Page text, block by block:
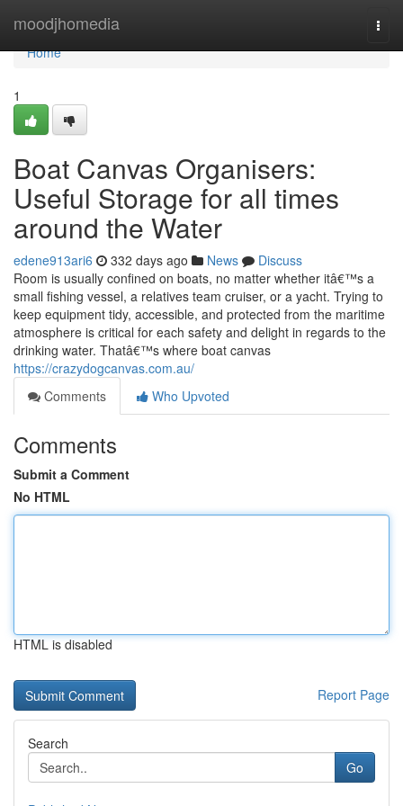
moodjhomedia
Home
Home
1
Boat Canvas Organisers:
Useful Storage for all times
around the Water
edene913ari6 332 days ago News
Discuss
Room is usually confined on boats, no matter whether itâ€™s a
small fishing vessel, a relatives team cruiser, or a yacht. Trying to
keep equipment tidy, accessible, and protected from the maritime
atmosphere is critical for each safety and delight in regards to the
drinking water. Thatâ€™s where boat canvas
https://crazydogcanvas.com.au/
Comments
Who Upvoted
Comments
Submit a Comment
No HTML
HTML is disabled
Report Page
Search
Go